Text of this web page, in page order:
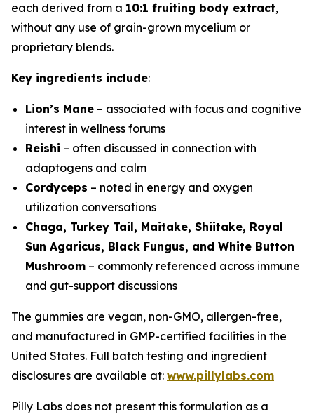
each derived from a 10:1 fruiting body extract,
without any use of grain-grown mycelium or
proprietary blends.
Key ingredients include:
Lion’s Mane – associated with focus and cognitive
interest in wellness forums
Reishi – often discussed in connection with
adaptogens and calm
Cordyceps – noted in energy and oxygen
utilization conversations
Chaga, Turkey Tail, Maitake, Shiitake, Royal
Sun Agaricus, Black Fungus, and White Button
Mushroom – commonly referenced across immune
and gut-support discussions
The gummies are vegan, non-GMO, allergen-free,
and manufactured in GMP-certified facilities in the
United States. Full batch testing and ingredient
disclosures are available at: www.pillylabs.com
Pilly Labs does not present this formulation as a